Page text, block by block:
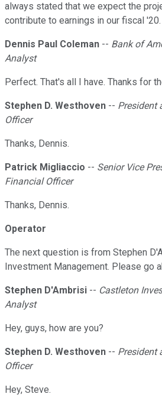
always stated that we expect the
contribute to earnings in our fiscal '20.
Dennis Paul Coleman -- Bank of
Analyst
Perfect. That's all I have. Thanks for
Stephen D. Westhoven -- President
Officer
Thanks, Dennis.
Patrick Migliaccio -- Senior Vice
Financial Officer
Thanks, Dennis.
Operator
The next question is from Stephen
Investment Management. Please go
Stephen D'Ambrisi -- Castleton
Analyst
Hey, guys, how are you?
Stephen D. Westhoven -- President
Officer
Hey, Steve.